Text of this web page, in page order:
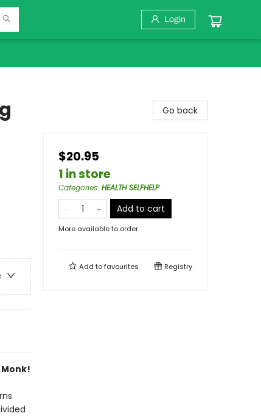
Login
Go back
$20.95
1 in store
Categories: HEALTH SELFHELP
Add to cart
More available to order
Add tofavourites Registry